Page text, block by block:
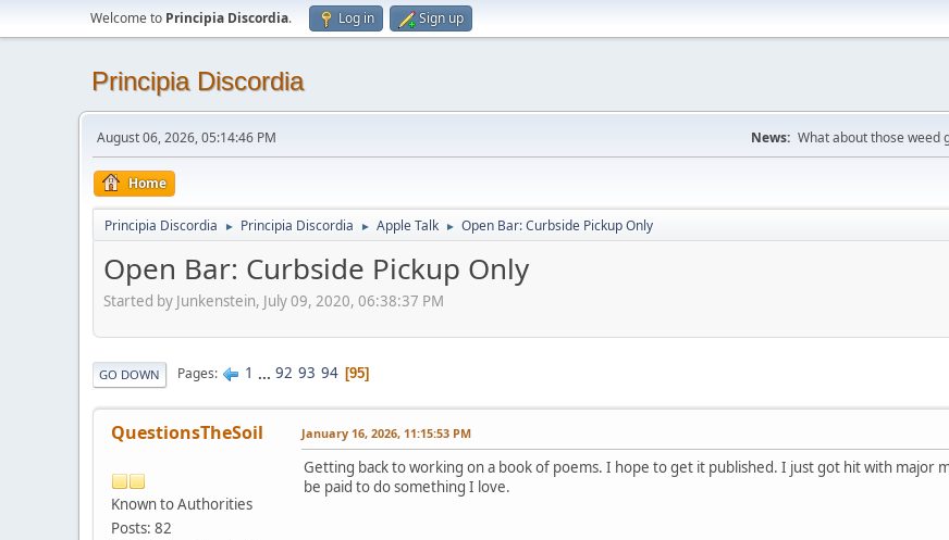
Welcome to Principia Discordia. Log in Sign up
Principia Discordia
August 06, 2026, 05:14:46 PM News: What about those weed
Home
Principia Discordia ► Principia Discordia ► Apple Talk ► Open Bar: Curbside Pickup Only
Open Bar: Curbside Pickup Only
Started by Junkenstein, July 09, 2020, 06:38:37 PM
GO DOWN Pages 1 ... 92 93 94 95
QuestionsTheSoil
Known to Authorities
Posts: 82
January 16, 2026, 11:15:53 PM
Getting back to working on a book of poems. I hope to get it published. I just got hit with major
be paid to do something I love.